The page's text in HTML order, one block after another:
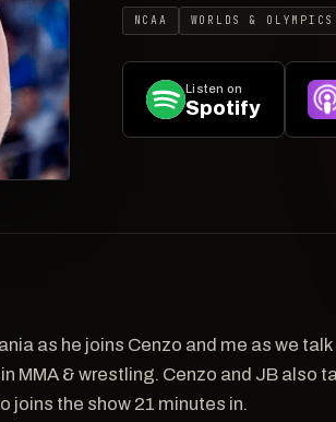
NCAA WORLDS & OLYMPICS
Listen on
Spotify
as he joins Cenzo and me as we
MMA & wrestling. Cenzo and JB also
joins the show 21 minutes in.